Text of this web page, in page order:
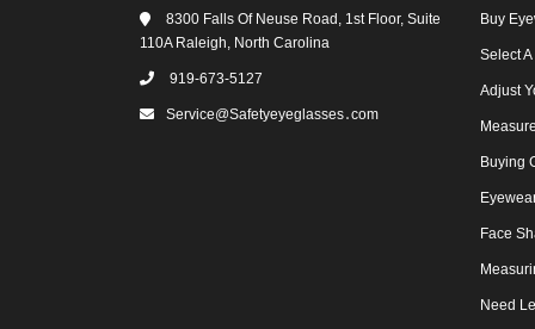
8300 Falls Of Neuse Road, 1st Floor, Suite
110A Raleigh, North Carolina
919-673-5127
Service@safetyeyeglasses․com
Buy
Select
Adjust
Buying
Face
Need